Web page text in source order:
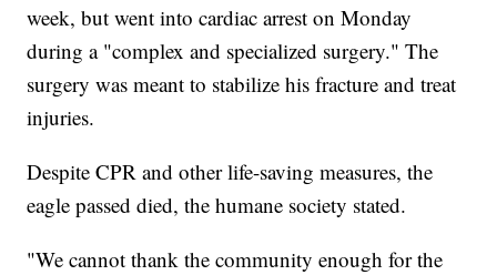
week, but went into cardiac arrest on Monday
during a "complex and specialized surgery." The
surgery was meant to stabilize his fracture and treat
injuries.
Despite CPR and other life-saving measures, the
eagle passed died, the humane society stated.
"We cannot thank the community enough for the